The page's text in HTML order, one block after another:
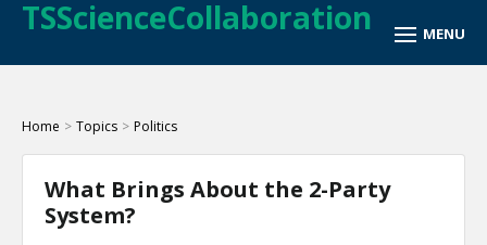
TSScienceCollaboration
Home > Topics > Politics
What Brings About the 2-Party
System?